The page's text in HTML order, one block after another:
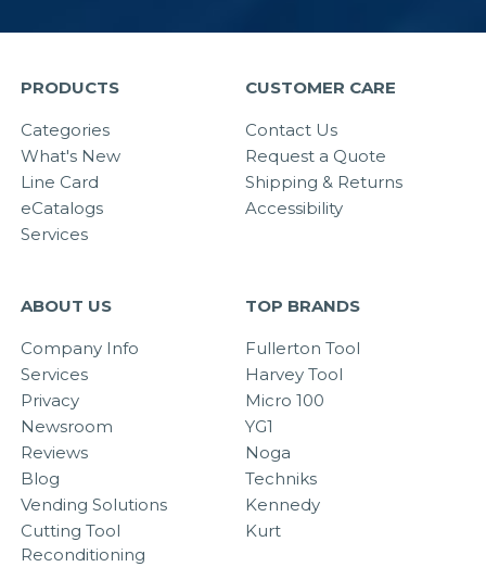
PRODUCTS
Categories
What's New
Line Card
eCatalogs
Services
CUSTOMER CARE
Contact Us
Request a Quote
Shipping & Returns
Accessibility
ABOUT US
Company Info
Services
Privacy
Newsroom
Reviews
Blog
Vending Solutions
Cutting Tool
Reconditioning
TOP BRANDS
Fullerton Tool
Harvey Tool
Micro 100
YG1
Noga
Techniks
Kennedy
Kurt